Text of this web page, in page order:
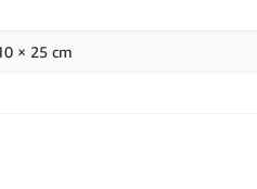
× 25 cm